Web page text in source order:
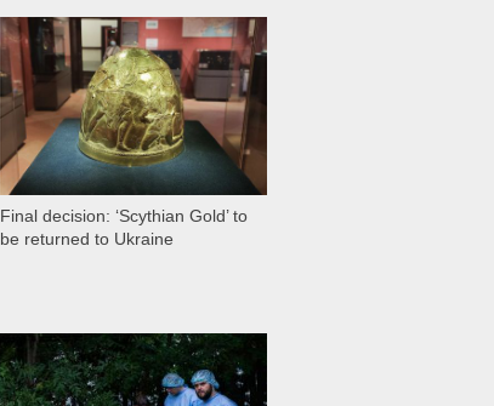
Final decision: ‘Scythian Gold’ to
be returned to Ukraine
525